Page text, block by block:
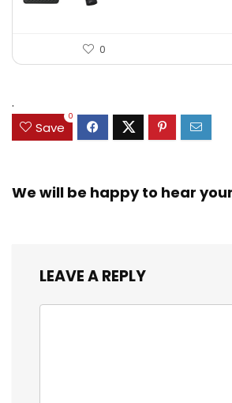
0
.
Save
0
We will be happy to hear
LEAVE A REPLY